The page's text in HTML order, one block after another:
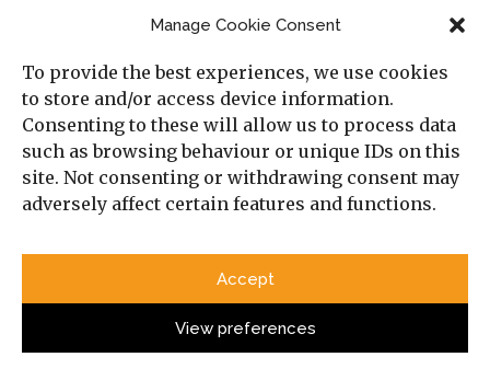
Manage Cookie Consent
To provide the best experiences, we use cookies
to store and/or access device information.
Consenting to these will allow us to process data
such as browsing behaviour or unique IDs on this
site. Not consenting or withdrawing consent may
adversely affect certain features and functions.
Accept
View preferences
Categories
Political Analysis
Strategy
Opinion
Social Analysis